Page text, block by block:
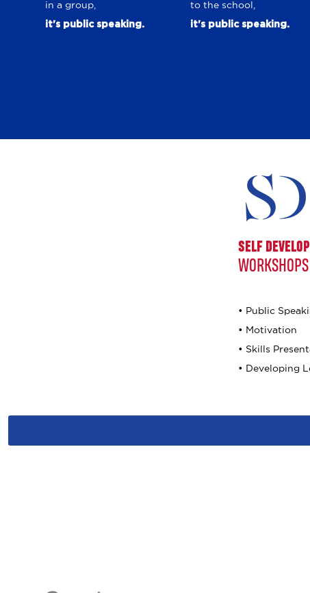
in a group,
it's public speaking.
to the school,
it's public speaking.
SELF
• Public
• Motivation
• Skills
• Developing